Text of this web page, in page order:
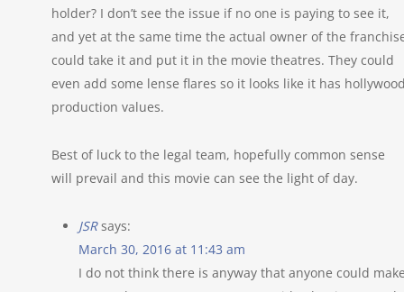
holder? I don’t see the issue if no one is paying to see it,
and yet at the same time the actual owner of the
could take it and put it in the movie theatres. They could
even add some lense flares so it looks like it has
production values.
Best of luck to the legal team, hopefully common sense
will prevail and this movie can see the light of day.
JSR says:
March 30, 2016 at 11:43 am
I do not think there is anyway that anyone could